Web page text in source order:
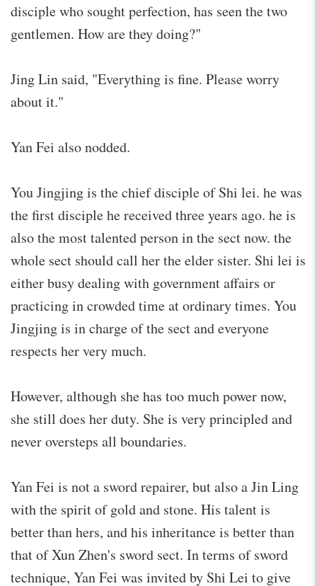
disciple who sought perfection, has seen the two
gentlemen. How are they doing?"
Jing Lin said, "Everything is fine. Please worry
about it."
Yan Fei also nodded.
You Jingjing is the chief disciple of Shi lei. he was
the first disciple he received three years ago. he is
also the most talented person in the sect now. the
whole sect should call her the elder sister. Shi lei is
either busy dealing with government affairs or
practicing in crowded time at ordinary times. You
Jingjing is in charge of the sect and everyone
respects her very much.
However, although she has too much power now,
she still does her duty. She is very principled and
never oversteps all boundaries.
Yan Fei is not a sword repairer, but also a Jin Ling
with the spirit of gold and stone. His talent is
better than hers, and his inheritance is better than
that of Xun Zhen's sword sect. In terms of sword
technique, Yan Fei was invited by Shi Lei to give